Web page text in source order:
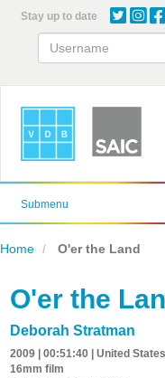
content
Stay up to date
Submenu
Home O'er the Land
O'er the
Deborah Stratman
2009 | 00:51:40 | United
16mm film